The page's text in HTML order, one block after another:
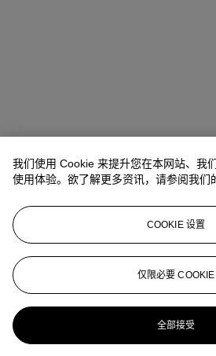
Allison ImmergutVice President,
查阅状况报告或联络我们查询更多拍
aimmergut@christies.com +1 212 636
登入
View Condition Report
更多来自 战后及当代艺
我们使用 Cookie 来提升您在本网站、我
使用体验。欲了解更多资讯，请参阅我们
COOKIE 设置
仅限必要 COOKIE
全部接受